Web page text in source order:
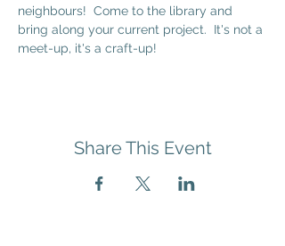
neighbours!  Come to the library and
bring along your current project.  It's not a
meet-up, it's a craft-up!
Share This Event